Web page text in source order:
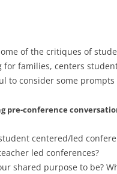
of the critiques of
families, centers
to consider some
pre-conference
centered/led
led conferences?
shared purpose to be?